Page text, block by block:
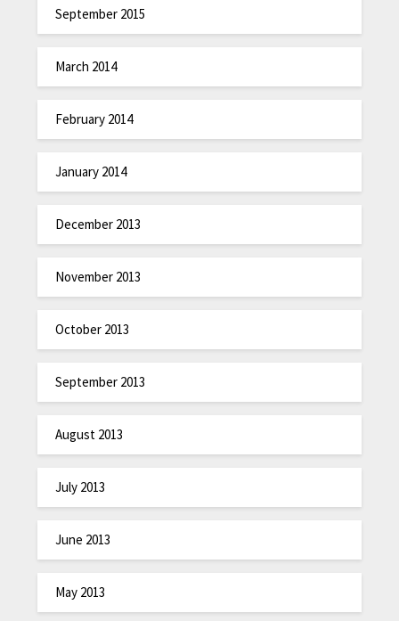
September 2015
March 2014
February 2014
January 2014
December 2013
November 2013
October 2013
September 2013
August 2013
July 2013
June 2013
May 2013